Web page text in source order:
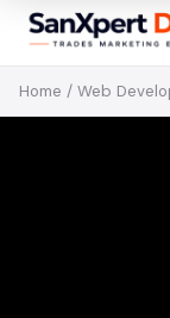
Home / Web